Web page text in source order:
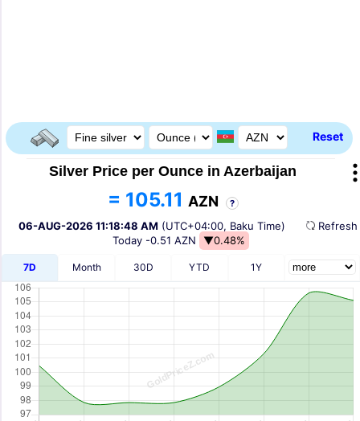
Reset
Silver Price per Ounce in Azerbaijan
= 105.11 AZN ?
06-AUG-2026 11:18:48 AM (UTC+04:00, Baku Time)
Today -0.51 AZN ▼0.48%
7D Month 30D YTD 1Y